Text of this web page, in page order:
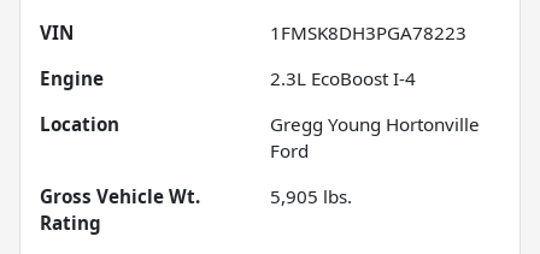
VIN
1FMSK8DH3PGA78223
Engine
2.3L EcoBoost I-4
Location
Gregg Young Hortonville
Ford
Gross Vehicle Wt.
Rating
5,905 lbs.